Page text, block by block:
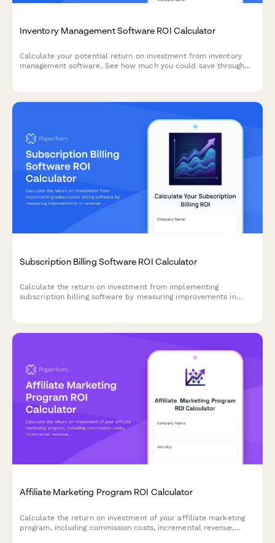
Inventory Management Software ROI Calculator
Calculate your potential return on investment from inventory
management software. See how much you could save through
Subscription Billing Software ROI Calculator
Calculate the return on investment from implementing
subscription billing software by measuring improvements in
Affiliate Marketing Program ROI Calculator
Calculate the return on investment of your affiliate marketing
program, including commission costs, incremental revenue,